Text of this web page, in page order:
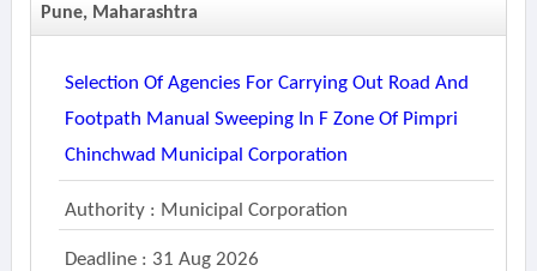
Pune, Maharashtra
Selection Of Agencies For Carrying Out Road And
Footpath Manual Sweeping In F Zone Of Pimpri
Chinchwad Municipal Corporation
Authority : Municipal Corporation
Deadline : 31 Aug 2026